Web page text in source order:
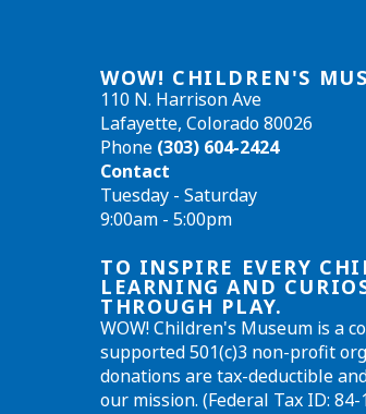
WOW! CHILDREN'S
110 N. Harrison Ave
Lafayette, Colorado 80026
Phone (303) 604-2424
Contact
Tuesday - Saturday
9:00am - 5:00pm
TO INSPIRE EVERY
LEARNING AND
THROUGH PLAY.
WOW! Children's Museum is a
supported 501(c)3 non-profit
donations are tax-deductible
our mission. (Federal Tax ID: 84-